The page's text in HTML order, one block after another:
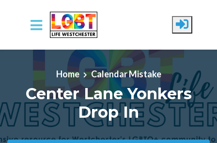
Skip to main content
Home Calendar Mistake
Center Lane Yonkers
Drop In